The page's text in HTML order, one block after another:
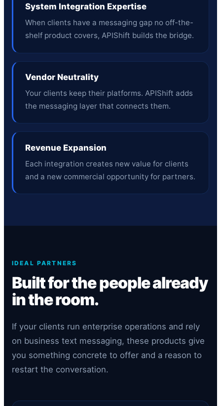
System Integration Expertise
When clients have a messaging gap no off-the-
shelf product covers, APIShift builds the bridge.
Vendor Neutrality
Your clients keep their platforms. APIShift adds
the messaging layer that connects them.
Revenue Expansion
Each integration creates new value for clients
and a new commercial opportunity for partners.
IDEAL PARTNERS
Built for the people already
in the room.
If your clients run enterprise operations and rely
on business text messaging, these products give
you something concrete to offer and a reason to
restart the conversation.